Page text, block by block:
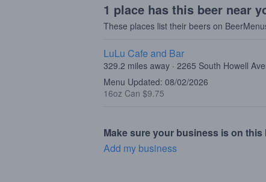
1 place has this beer near
These places list their beers on
LuLu Cafe and Bar
329.2 miles away · 2265 South Howell
Menu Updated: 08/02/2026
16oz Can $9.75
Make sure your business is on this
Add my business